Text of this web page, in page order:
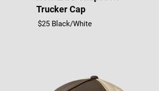
Trucker Cap
$25 Black/White